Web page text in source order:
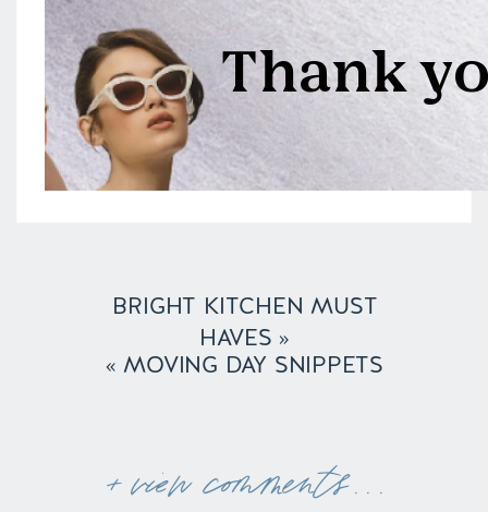
BRIGHT KITCHEN MUST
HAVES »
«MOVING DAY SNIPPETS
+ view comments . . .